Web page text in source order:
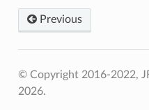
Previous
© Copyright 2016-2022,
2026.